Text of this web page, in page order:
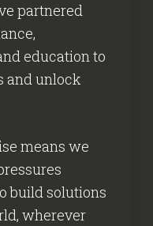
partnered
education to
and unlock
means we
build solutions
wherever